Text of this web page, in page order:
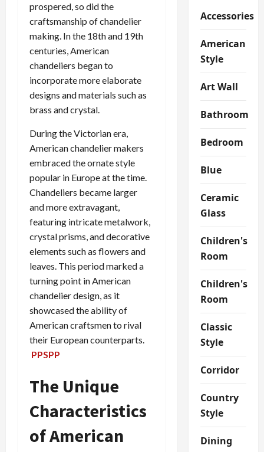
prospered, so did the
craftsmanship of chandelier
making. In the 18th and 19th
centuries, American
chandeliers began to
incorporate more elaborate
designs and materials such as
brass and crystal.
During the Victorian era,
American chandelier makers
embraced the ornate style
popular in Europe at the time.
Chandeliers became larger
and more extravagant,
featuring intricate metalwork,
crystal prisms, and decorative
elements such as flowers and
leaves. This period marked a
turning point in American
chandelier design, as it
showcased the ability of
American craftsmen to rival
their European counterparts.
PPSPP
The Unique
Characteristics
of American
Accessories
American
Style
Art Wall
Bathroom
Bedroom
Blue
Ceramic
Glass
Children's
Room
Children's
Room
Classic
Style
Corridor
Country
Style
Dining